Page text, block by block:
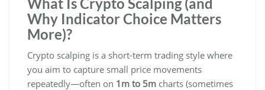
Why Indicator Choice Matters
More)?
Crypto scalping is a short-term trading style where
you aim to capture small price movements
repeatedly—often on 1m to 5m charts (sometimes